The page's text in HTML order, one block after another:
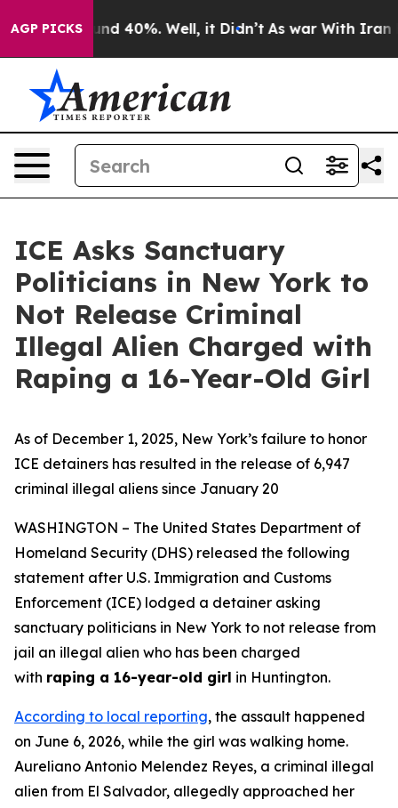
AGP PICKS
Around 40%. Well, it Didn’t As war With Iran
ICE Asks Sanctuary
Politicians in New York to
Not Release Criminal
Illegal Alien Charged with
Raping a 16-Year-Old Girl
As of December 1, 2025, New York’s failure to honor
ICE detainers has resulted in the release of 6,947
criminal illegal aliens since January 20
WASHINGTON – The United States Department of
Homeland Security (DHS) released the following
statement after U.S. Immigration and Customs
Enforcement (ICE) lodged a detainer asking
sanctuary politicians in New York to not release from
jail an illegal alien who has been charged
with raping a 16-year-old girl in Huntington.
According to local reporting, the assault happened
on June 6, 2026, while the girl was walking home.
Aureliano Antonio Melendez Reyes, a criminal illegal
alien from El Salvador, allegedly approached her